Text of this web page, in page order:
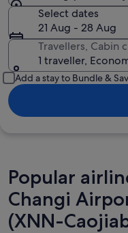
Select dates
21 Aug - 28 Aug
Travellers, Cabin
1 traveller,
Add a stay to Bundle &
Popular
Changi
(XNN-